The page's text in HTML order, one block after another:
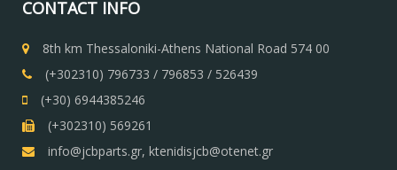
CONTACT INFO
8th km Thessaloniki-Athens National Road 574 00
(+302310) 796733 / 796853 / 526439
(+30) 6944385246
(+302310) 569261
info@jcbparts.gr, ktenidisjcb@otenet.gr